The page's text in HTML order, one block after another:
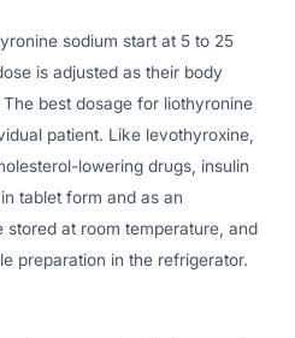
sodium start at 5 to 25
is adjusted as their body
best dosage for liothyronine
patient. Like levothyroxine,
lowering drugs, insulin
tablet form and as an
stored at room temperature, and
preparation in the refrigerator.